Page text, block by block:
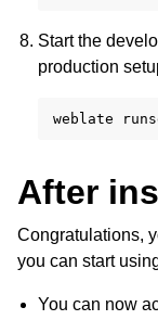
Start the
production
weblate
After
Congratulations,
you can start
You can now